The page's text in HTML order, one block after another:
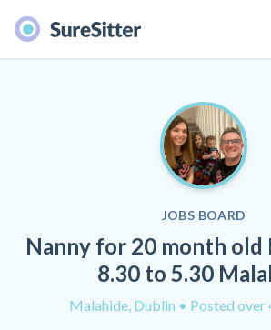
JOBS BOARD
Nanny for 20 month old
8.30 to 5.30
Malahide, Dublin • Posted over